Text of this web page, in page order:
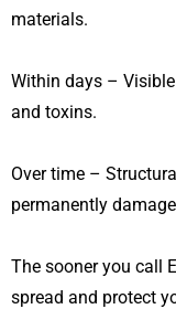
materials.
Within days –
and toxins.
Over time –
permanently
The sooner you call
spread and protect